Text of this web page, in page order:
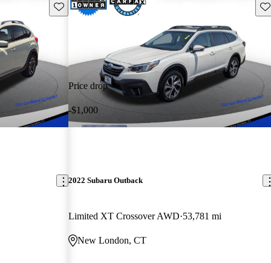
Save this listing
Price drop
-$1,000
2022 Subaru Outback
Limited XT Crossover AWD 53,781 mi
New London, CT